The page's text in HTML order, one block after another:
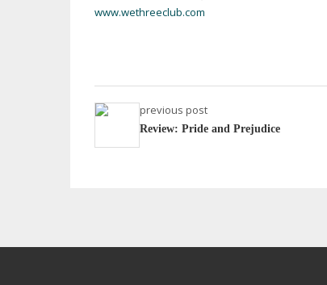
www.wethreeclub.com
previous post
Review: Pride and Prejudice